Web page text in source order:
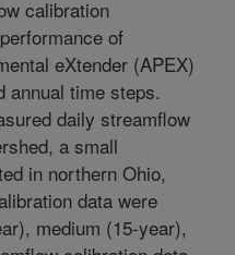
calibration
of
eXtender (APEX)
annual time steps.
daily streamflow
a small
in northern Ohio,
data were
medium (15-year),